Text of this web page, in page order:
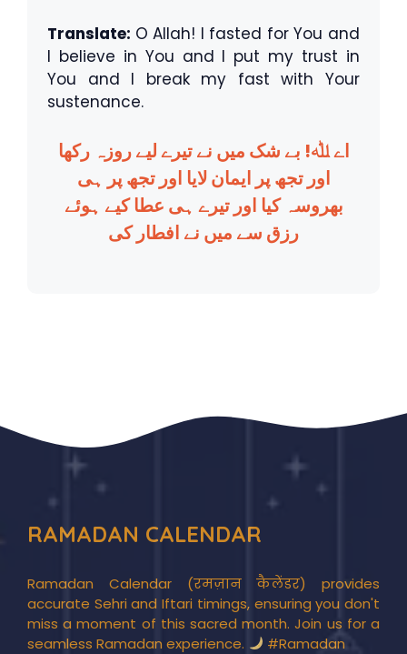
Translate: O Allah! I fasted for You and
I believe in You and I put my trust in
You and I break my fast with Your
sustenance.
اے ﷲ! بے شک میں نے تیرے لیے روزہ رکھا
اور تجھ پر ایمان لایا اور تجھ پر ہی
بھروسہ کیا اور تیرے ہی عطا کیے ہوئے
رزق سے میں نے افطار کی
RAMADAN CALENDAR
Ramadan Calendar (रमज़ान कैलेंडर) provides
accurate Sehri and Iftari timings, ensuring you don't
miss a moment of this sacred month. Join us for a
seamless Ramadan experience.
#Ramadan